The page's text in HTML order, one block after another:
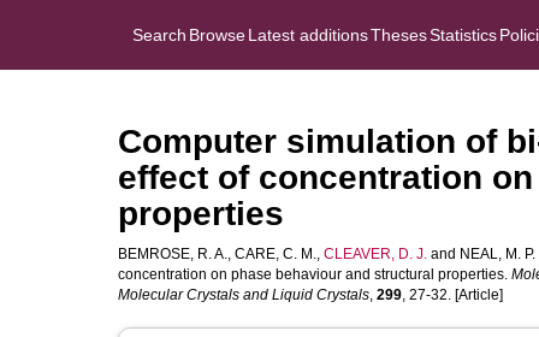
Search BrowseLatest additionsThesesStatistics
Computer simulation of
effect of concentration
properties
BEMROSE, R. A., CARE, C. M., CLEAVER, D. J. and NEAL, M. P.
concentration on phase behaviour and structural properties.
Molecular Crystals and Liquid Crystals, 299, 27-32. [Article]